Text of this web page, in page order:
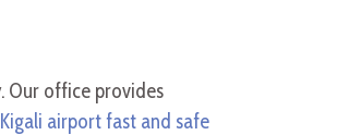
Our office provides
Kigali airport fast and safe